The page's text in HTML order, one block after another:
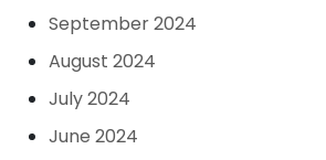
September 2024
August 2024
July 2024
June 2024